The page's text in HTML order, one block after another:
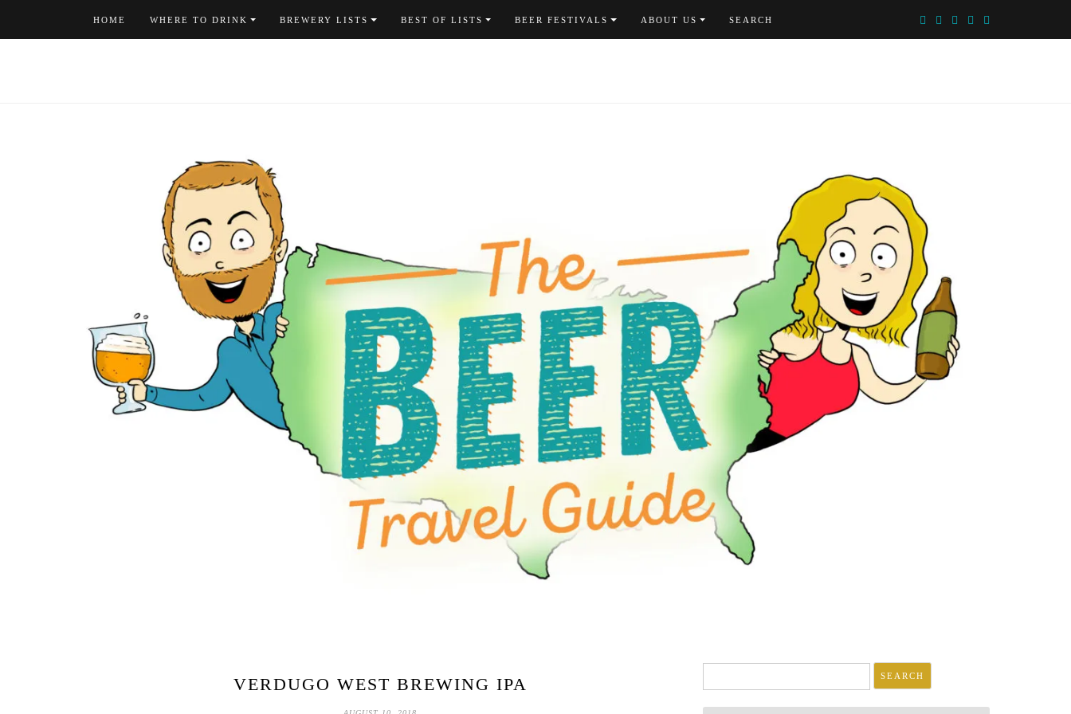
HOME WHERE TO DRINK BREWERY LISTS BEST OF LISTS BEER FESTIVALS ABOUT US SEARCH
VERDUGO WEST BREWING IPA
for: